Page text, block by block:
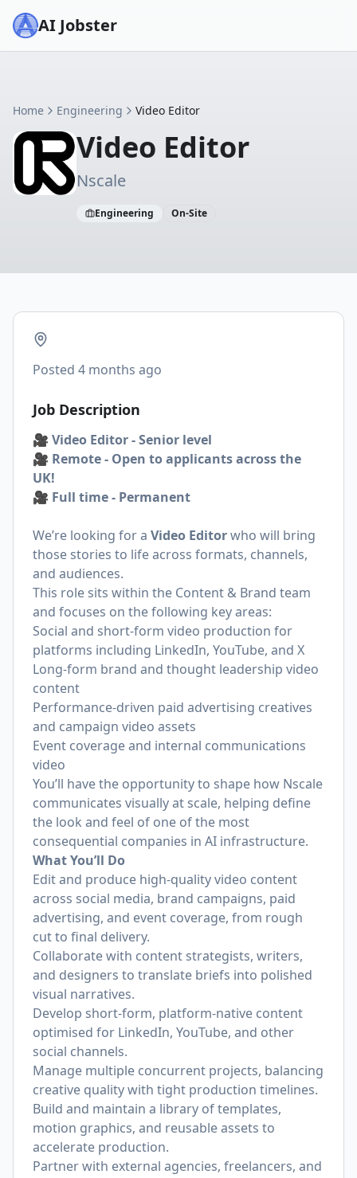
AI Jobster
Home Engineering Video Editor
Video Editor
Nscale
Engineering On-Site
Posted 4 months ago
Job Description
🎥 Video Editor - Senior level
🎥 Remote - Open to applicants across the
UK!
🎥 Full time - Permanent
We’re looking for a Video Editorwho will bring
those stories to life across formats, channels,
and audiences.
This role sits within the Content & Brand team
and focuses on the following key areas:
Social and short-form video production for
platforms including LinkedIn, YouTube, and X
Long-form brand and thought leadership video
content
Performance-driven paid advertising creatives
and campaign video assets
Event coverage and internal communications
video
You’ll have the opportunity to shape how Nscale
communicates visually at scale, helping define
the look and feel of one of the most
consequential companies in AI infrastructure.
What You’ll Do
Edit and produce high-quality video content
across social media, brand campaigns, paid
advertising, and event coverage, from rough
cut to final delivery.
Collaborate with content strategists, writers,
and designers to translate briefs into polished
visual narratives.
Develop short-form, platform-native content
optimised for LinkedIn, YouTube, and other
social channels.
Manage multiple concurrent projects, balancing
creative quality with tight production timelines.
Build and maintain a library of templates,
motion graphics, and reusable assets to
accelerate production.
Partner with external agencies, freelancers, and